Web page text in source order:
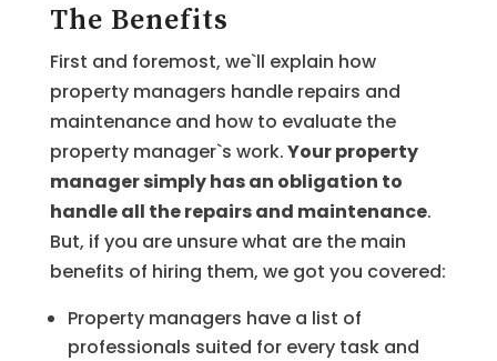
The Benefits
First and foremost, we`ll explain how
property managers handle repairs and
maintenance and how to evaluate the
property manager`s work.Your property
manager simply has an obligation to
handle all the repairs and maintenance.
But, if you are unsure what are the main
benefits of hiring them, we got you covered:
Property managers have a list of
professionals suited for every task and